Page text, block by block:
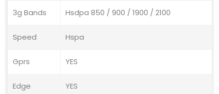
3g Bands Hsdpa 850 / 900 / 1900 / 2100
Speed Hspa
Gprs YES
Edge YES